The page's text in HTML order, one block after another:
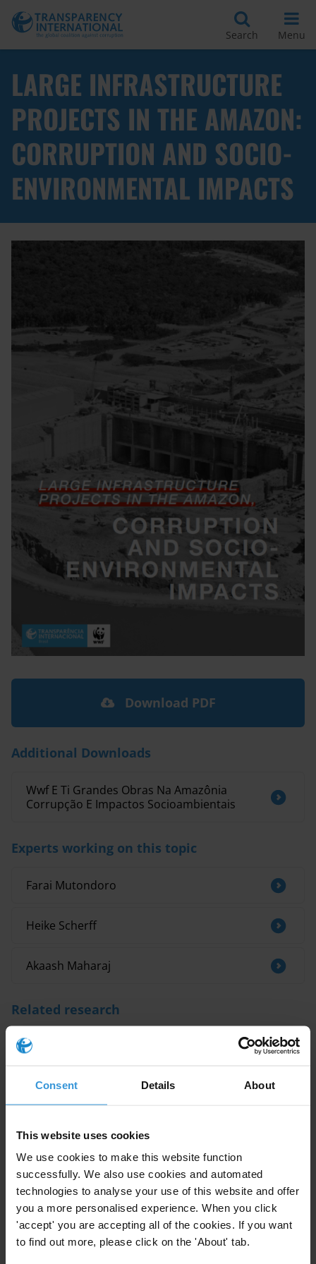
Consent Details About
This website uses cookies
We use cookies to make this website function
successfully. We also use cookies and automated
technologies to analyse your use of this website and offer
you a more personalised experience. When you click
'accept' you are accepting all of the cookies. If you want
to find out more, please click on the 'About' tab.
Search Menu
LARGE INFRASTRUCTURE
PROJECTS IN THE AMAZON:
CORRUPTION AND SOCIO-
ENVIRONMENTAL IMPACTS
Download PDF
Additional Downloads
Wwf E Ti Grandes Obras Na Amazônia
Corrupção E Impactos Socioambientais
Experts working on this topic
Farai Mutondoro
Heike Scherff
Akaash Maharaj
Related research
Overview of corruption and anti-corruption
Grand corruption and climate change
evidence in energy transition, biodiversity
loss and climate finance
Overview of corruption and anti corruption
in Antigua and Barbuda, Bahamas,
Barbados, Dominica, Guyana, Jamaica, St
Lucia, and Trinidad and Tobago